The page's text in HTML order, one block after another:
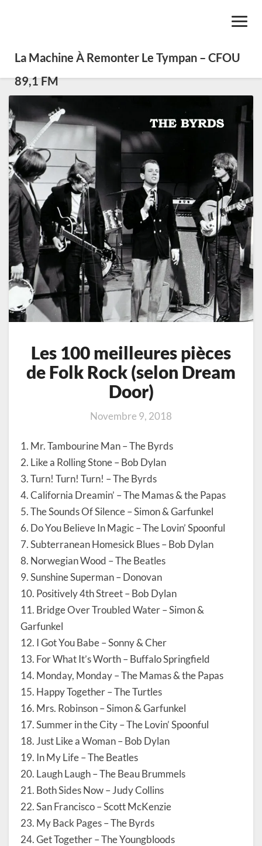
Toggle
La Machine À Remonter Le Tympan – CFOU
89,1 FM
100
meilleures
pièces
de
Folk
Rock
(selon
Dream
Door)
Les 100 meilleures pièces
de Folk Rock (selon Dream
Door)
Novembre 9, 2018
1. Mr. Tambourine Man – The Byrds
2. Like a Rolling Stone – Bob Dylan
3. Turn! Turn! Turn! – The Byrds
4. California Dreamin’ – The Mamas & the Papas
5. The Sounds Of Silence – Simon & Garfunkel
6. Do You Believe In Magic – The Lovin’ Spoonful
7. Subterranean Homesick Blues – Bob Dylan
8. Norwegian Wood – The Beatles
9. Sunshine Superman – Donovan
10. Positively 4th Street – Bob Dylan
11. Bridge Over Troubled Water – Simon &
Garfunkel
12. I Got You Babe – Sonny & Cher
13. For What It’s Worth – Buffalo Springfield
14. Monday, Monday – The Mamas & the Papas
15. Happy Together – The Turtles
16. Mrs. Robinson – Simon & Garfunkel
17. Summer in the City – The Lovin’ Spoonful
18. Just Like a Woman – Bob Dylan
19. In My Life – The Beatles
20. Laugh Laugh – The Beau Brummels
21. Both Sides Now – Judy Collins
22. San Francisco – Scott McKenzie
23. My Back Pages – The Byrds
24. Get Together – The Youngbloods